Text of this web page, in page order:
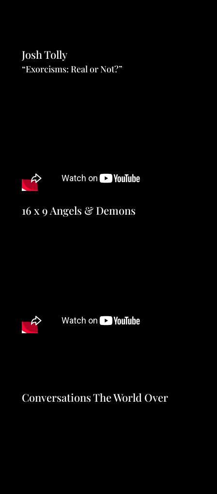
Josh Tolly
“Exorcisms: Real or Not?”
16 x 9 Angels & Demons
Conversations The World Over